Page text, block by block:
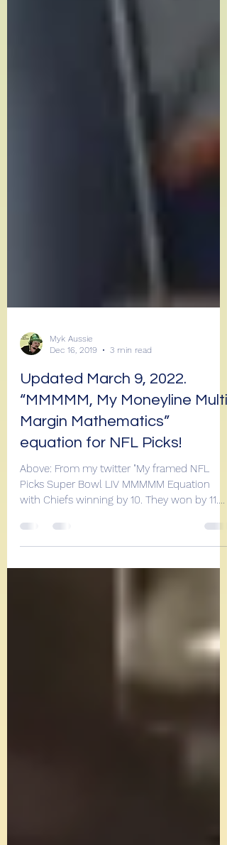
Myk Aussie
Dec 16, 2019
3 min read
Updated March 9, 2022.
“MMMMM, My Moneyline Multi
Margin Mathematics”
equation for NFL Picks!
Picks Super Bowl LIV MMMMM Equation
with Chiefs winning by 10. They won by 11.